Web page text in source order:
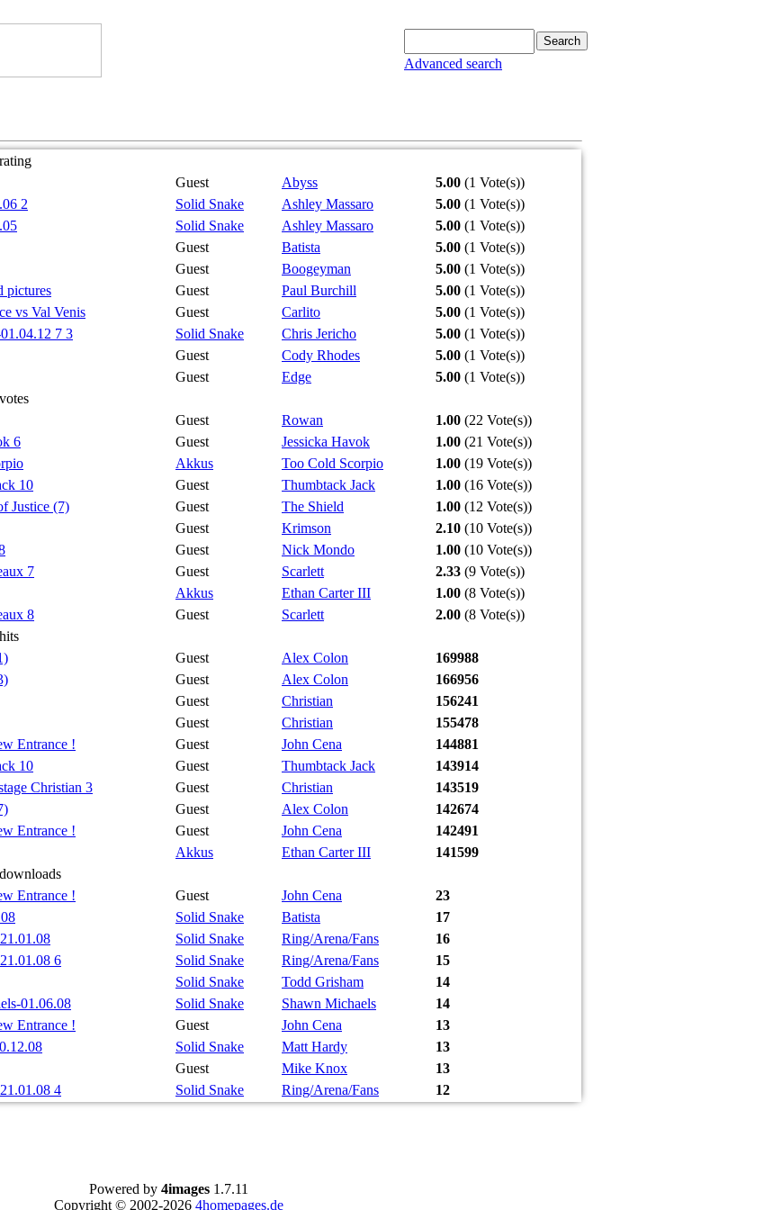
Advanced search
Guest Abyss 5.00 (1 Vote(s))
2 Solid Snake Ashley Massaro 5.00 (1 Vote(s))
Solid Snake Ashley Massaro 5.00 (1 Vote(s))
Guest Batista 5.00 (1 Vote(s))
Guest Boogeyman 5.00 (1 Vote(s))
pictures Guest Paul Burchill 5.00 (1 Vote(s))
vs Val Venis Guest Carlito 5.00 (1 Vote(s))
7 3 Solid Snake Chris Jericho 5.00 (1 Vote(s))
Guest Cody Rhodes 5.00 (1 Vote(s))
Guest Edge 5.00 (1 Vote(s))
Guest Rowan 1.00 (22 Vote(s))
6 Guest Jessicka Havok 1.00 (21 Vote(s))
Akkus Too Cold Scorpio 1.00 (19 Vote(s))
10 Guest Thumbtack Jack 1.00 (16 Vote(s))
Justice (7) Guest The Shield 1.00 (12 Vote(s))
Guest Krimson 2.10 (10 Vote(s))
Guest Nick Mondo 1.00 (10 Vote(s))
7 Guest Scarlett 2.33 (9 Vote(s))
Akkus Ethan Carter III 1.00 (8 Vote(s))
8 Guest Scarlett 2.00 (8 Vote(s))
Guest Alex Colon
169988
Guest Alex Colon
166956
Guest Christian
156241
Guest Christian
155478
Entrance ! Guest John Cena
144881
10 Guest Thumbtack Jack
143914
Christian 3 Guest Christian
143519
Guest Alex Colon
142674
Entrance ! Guest John Cena
142491
Akkus Ethan Carter III
141599
Entrance ! Guest John Cena
23
Solid Snake Batista
17
Solid Snake Ring/Arena/Fans
16
6 Solid Snake Ring/Arena/Fans
15
Solid Snake Todd Grisham
14
01.06.08 Solid Snake Shawn Michaels
14
Entrance ! Guest John Cena
13
Solid Snake Matt Hardy
13
Guest Mike Knox
13
4 Solid Snake Ring/Arena/Fans 12
Powered by 4images1.7.11
Copyright © 2002-2026 4homepages.de